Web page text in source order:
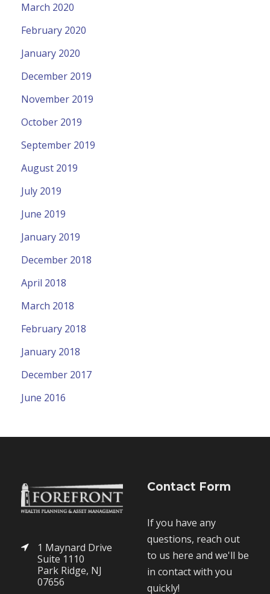
March 2020
February 2020
January 2020
December 2019
November 2019
October 2019
September 2019
August 2019
July 2019
June 2019
January 2019
December 2018
April 2018
March 2018
February 2018
January 2018
December 2017
June 2016
1 Maynard Drive
Suite 1110
Park Ridge, NJ
07656
Contact Form
If you have any
questions, reach out
to us here and we'll be
in contact with you
quickly!